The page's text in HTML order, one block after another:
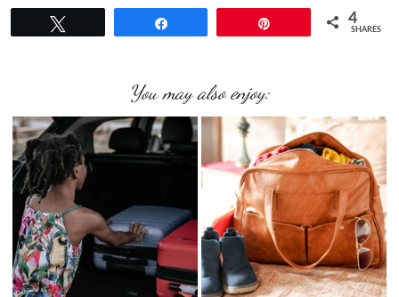
4
SHARES
You may also enjoy: